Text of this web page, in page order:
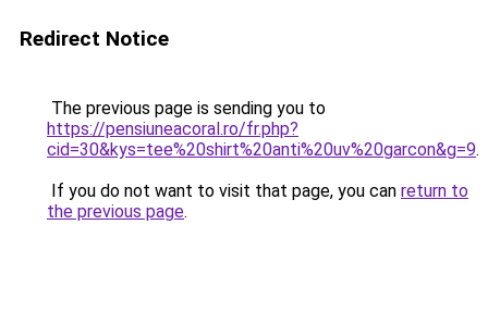
Redirect Notice
The previous page is sending you to
https://pensiuneacoral.ro/fr.php?
cid=30&kys=tee%20shirt%20anti%20uv%20garcon&g=9.
If you do not want to visit that page, you can return to
the previous page.